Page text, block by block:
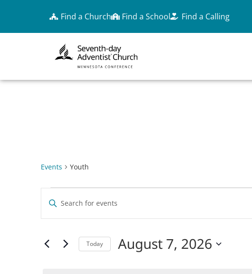
Find a Church Find a School Find a Calling
Events Youth
EVENTS
SEARCH
AND
Enter
Keyword.
for
Keyword. Today August 7, 2026